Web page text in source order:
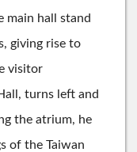
main hall stand
giving rise to
visitor
turns left and
the atrium, he
of the Taiwan